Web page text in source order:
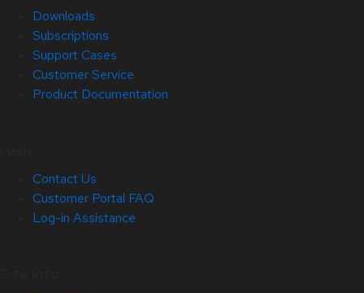
Downloads
Subscriptions
Support Cases
Customer Service
Product Documentation
Contact Us
Customer Portal FAQ
Log-in Assistance